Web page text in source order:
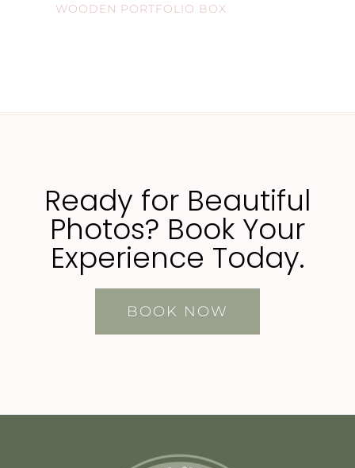
WOODEN PORTFOLIO BOX
Ready for Beautiful
Photos? Book Your
Experience Today.
BOOK NOW